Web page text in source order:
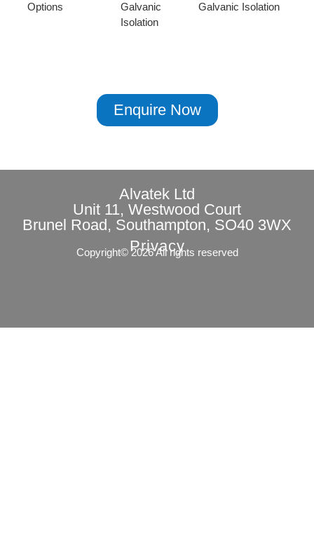
Options
Galvanic
Isolation
Galvanic Isolation
Enquire Now
Alvatek Ltd
Unit 11, Westwood Court
Brunel Road, Southampton, SO40 3WX
Privacy
Copyright© 2026 All rights reserved